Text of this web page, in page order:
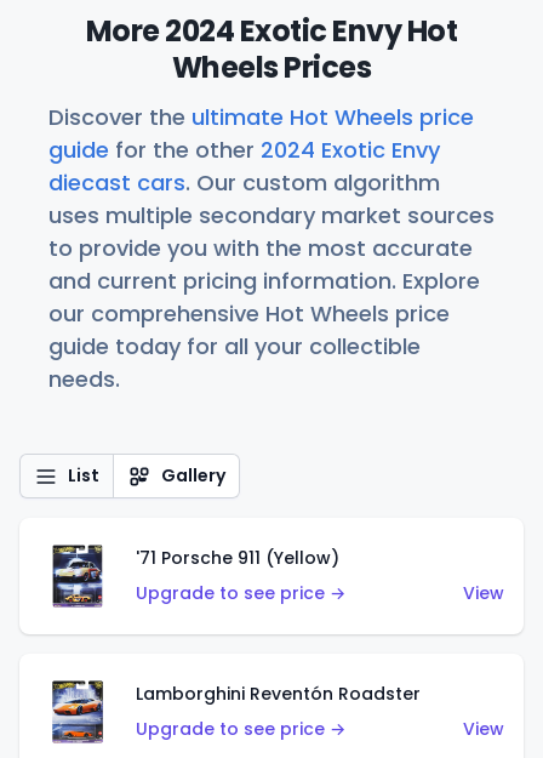
More 2024 Exotic Envy Hot
Wheels Prices
Discover the ultimate Hot Wheels price
guide for the other 2024 Exotic Envy
diecast cars. Our custom algorithm
uses multiple secondary market sources
to provide you with the most accurate
and current pricing information. Explore
our comprehensive Hot Wheels price
guide today for all your collectible
needs.
List Gallery
'71 Porsche 911 (Yellow)
Upgrade to see price →
View
Lamborghini Reventón Roadster
Upgrade to see price →
View